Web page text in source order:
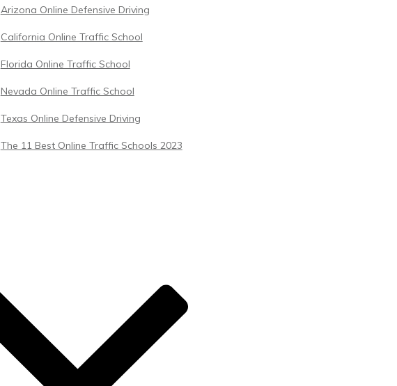
Arizona Online Defensive Driving
California Online Traffic School
Florida Online Traffic School
Nevada Online Traffic School
Texas Online Defensive Driving
The 11 Best Online Traffic Schools 2023